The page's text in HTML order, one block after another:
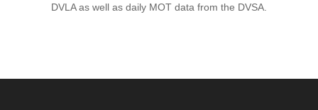
DVLA as well as daily MOT data from the DVSA.